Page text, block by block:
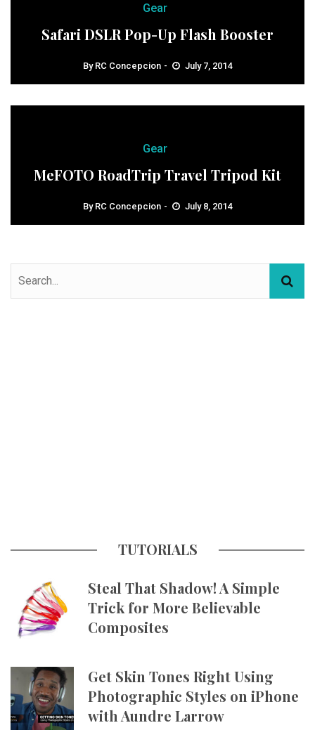
Gear
Safari DSLR Pop-Up Flash Booster
By RC Concepcion July 7, 2014
Gear
MeFOTO RoadTrip Travel Tripod Kit
By RC Concepcion July 8, 2014
TUTORIALS
Steal That Shadow! A Simple
Trick for More Believable
Composites
Get Skin Tones Right Using
Photographic Styles on iPhone
with Aundre Larrow